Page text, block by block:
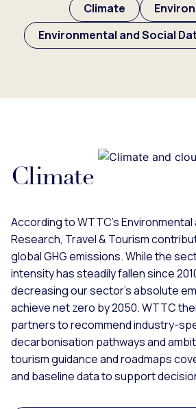
Climate
Environmental and Social
Climate
According to WTTC’s Environmental
Research, Travel & Tourism
global GHG emissions. While the
intensity has steadily fallen since
decreasing our sector’s absolute
achieve net zero by 2050. WTTC
partners to recommend industry-
decarbonisation pathways and
tourism guidance and roadmaps
and baseline data to support